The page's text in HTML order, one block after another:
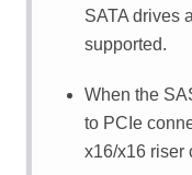
SATA drives
supported.
When the
to PCIe
x16/x16 riser